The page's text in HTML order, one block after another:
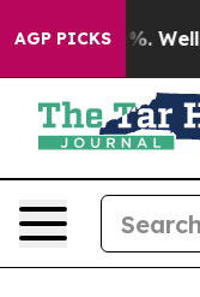
AGP PICKS
40%. Well, it